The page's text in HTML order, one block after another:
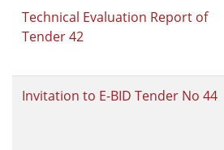
Technical Evaluation Report of
Tender 42
Invitation to E-BID Tender No 44